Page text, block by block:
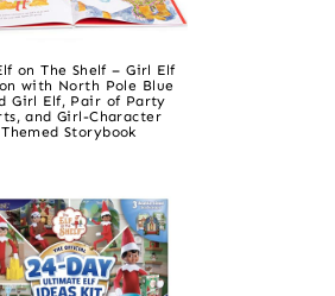
on The Shelf – Girl Elf
with North Pole Blue
Girl Elf, Pair of Party
and Girl-Character
Themed Storybook